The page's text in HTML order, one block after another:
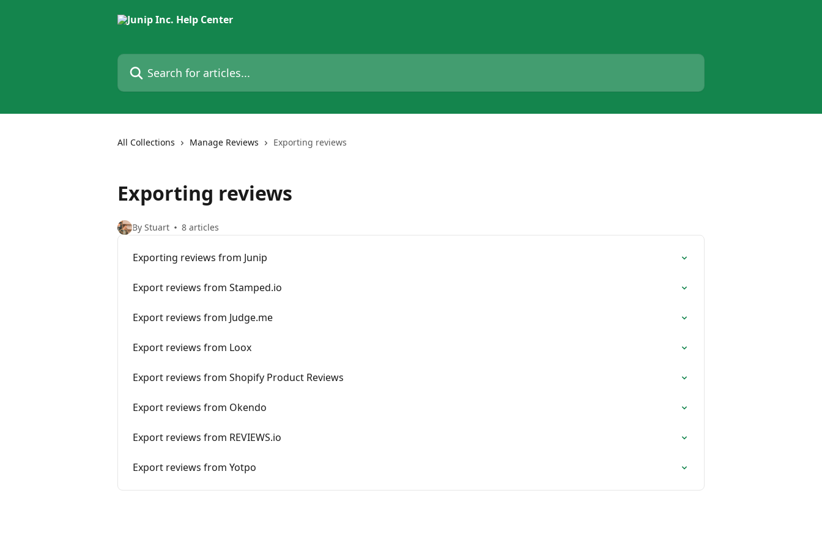
Search for articles...
All Collections Manage Reviews Exporting reviews
Exporting reviews
By Stuart 8 articles
Exporting reviews from Junip
Export reviews from Stamped.io
Export reviews from Judge.me
Export reviews from Loox
Export reviews from Shopify Product Reviews
Export reviews from Okendo
Export reviews from REVIEWS.io
Export reviews from Yotpo